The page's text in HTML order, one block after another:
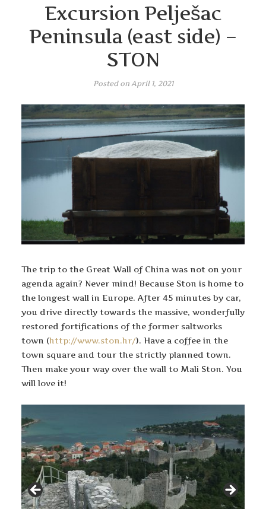
Excursion Pelješac
Peninsula (east side) –
STON
Posted on April 1, 2021
The trip to the Great Wall of China was not on your
agenda again? Never mind! Because Ston is home to
the longest wall in Europe. After 45 minutes by car,
you drive directly towards the massive, wonderfully
restored fortifications of the former saltworks
town (http://www.ston.hr/). Have a coffee in the
town square and tour the strictly planned town.
Then make your way over the wall to Mali Ston. You
will love it!